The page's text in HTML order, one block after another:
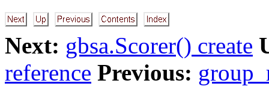
Next: gbsa.Scorer() create
reference Previous: